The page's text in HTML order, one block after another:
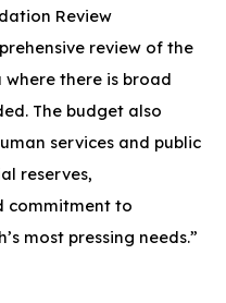
Review
review of the
there is broad
The budget also
services and public
reserves,
commitment to
most pressing needs.”